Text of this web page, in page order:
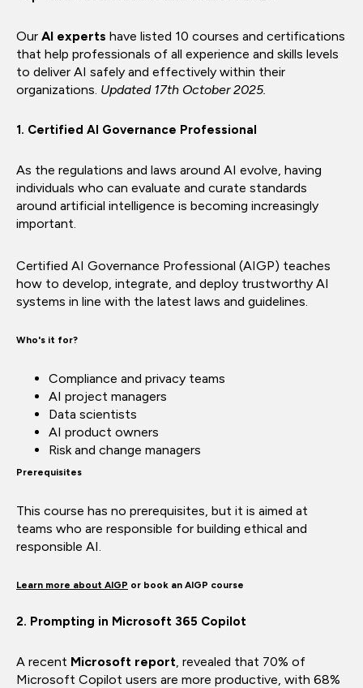
Our AI experts have listed 10 courses and certifications
that help professionals of all experience and skills levels
to deliver AI safely and effectively within their
organizations. Updated 17th October 2025.
1. Certified AI Governance Professional
As the regulations and laws around AI evolve, having
individuals who can evaluate and curate standards
around artificial intelligence is becoming increasingly
important.
Certified AI Governance Professional (AIGP) teaches
how to develop, integrate, and deploy trustworthy AI
systems in line with the latest laws and guidelines.
Who's it for?
Compliance and privacy teams
AI project managers
Data scientists
AI product owners
Risk and change managers
Prerequisites
This course has no prerequisites, but it is aimed at
teams who are responsible for building ethical and
responsible AI.
Learn more about AIGP or book an AIGP course
2. Prompting in Microsoft 365 Copilot
A recent Microsoft report, revealed that 70% of
Microsoft Copilot users are more productive, with 68%